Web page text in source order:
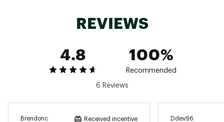
Darn Tough
Country of Origin : United States of America
Web ID:160DTMHKRMCRCRWCSAPA
REVIEWS
4.8
100%
Recommended
6 Reviews
Brendonc Received incentive Ddev96